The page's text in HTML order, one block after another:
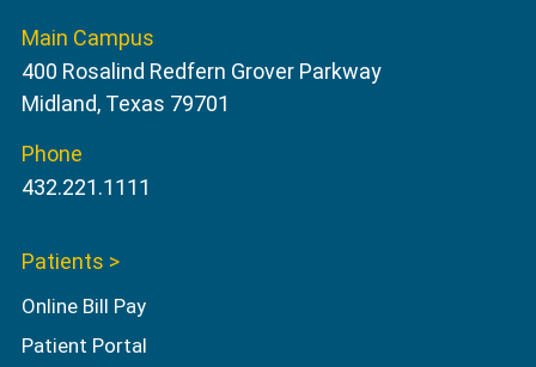
Main Campus
400 Rosalind Redfern Grover Parkway
Midland, Texas 79701
Phone
432.221.1111
Patients >
Online Bill Pay
Patient Portal